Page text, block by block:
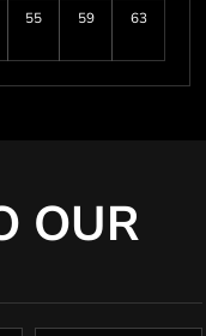
55 59 63
OUR